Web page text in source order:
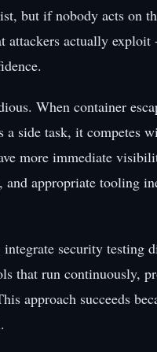
but if nobody acts on
attackers actually
When container
side task, it competes
more immediate
and appropriate tooling
security testing
that run continuously,
approach succeeds